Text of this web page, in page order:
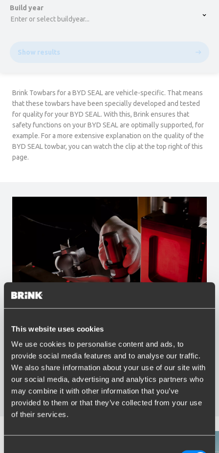
This website uses cookies
We use cookies to personalise content and ads, to
provide social media features and to analyse our traffic.
We also share information about your use of our site with
our social media, advertising and analytics partners who
may combine it with other information that you’ve
provided to them or that they’ve collected from your use
of their services.
Build year
Enter or select buildyear...
Show results
Brink Towbars for a BYD SEAL are vehicle-specific. That means
that these towbars have been specially developed and tested
for quality for your BYD SEAL. With this, Brink ensures that
safety functions on your BYD SEAL are optimally supported, for
example. For a more extensive explanation on the quality of the
BYD SEAL towbar, you can watch the clip at the top right of this
page.
Advantages of Brink
Widest range of towbars
Specifically developed and tested for your car
Safe and certified towbars
Several towbars available for you: fixed, detachable and
retractable